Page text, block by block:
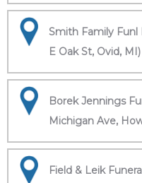
Smith Family
E Oak St, Ovid, MI)
Borek Jennings
Michigan Ave,
Field & Leik